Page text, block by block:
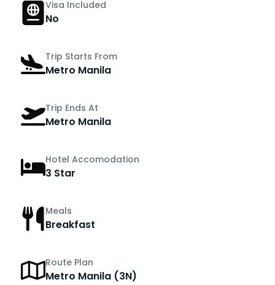
Visa Included
No
Trip Starts From
Metro Manila
Trip Ends At
Metro Manila
Hotel Accomodation
3 Star
Meals
Breakfast
Route Plan
Metro Manila (3N)